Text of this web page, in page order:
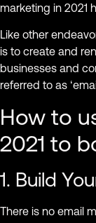
marketing in 2021
Like other
is to create and
businesses and
referred to as
How to
2021 to
1. Build
There is no email